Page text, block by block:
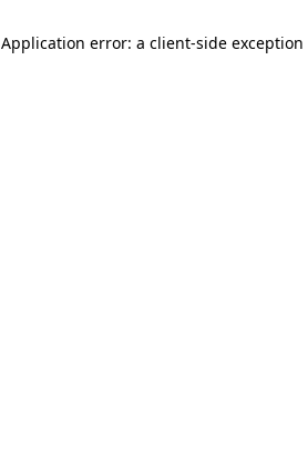
Application error: a client-side exception